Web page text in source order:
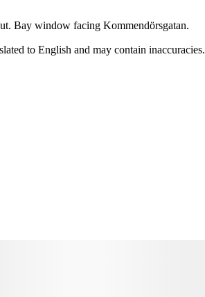
Bay window facing Kommendörsgatan.
to English and may contain inaccuracies.